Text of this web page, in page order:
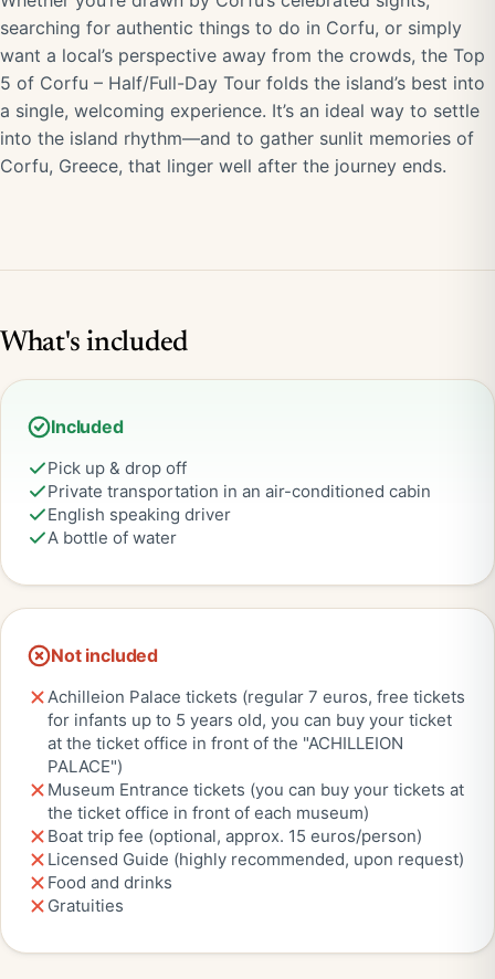
searching for authentic things to do in Corfu, or simply
want a local’s perspective away from the crowds, the Top
5 of Corfu – Half/Full-Day Tour folds the island’s best into
a single, welcoming experience. It’s an ideal way to settle
into the island rhythm—and to gather sunlit memories of
Corfu, Greece, that linger well after the journey ends.
What's included
Included
Pick up & drop off
Private transportation in an air-conditioned cabin
English speaking driver
A bottle of water
Not included
Achilleion Palace tickets (regular 7 euros, free tickets
for infants up to 5 years old, you can buy your ticket
at the ticket office in front of the "ACHILLEION
PALACE")
Museum Entrance tickets (you can buy your tickets at
the ticket office in front of each museum)
Boat trip fee (optional, approx. 15 euros/person)
Licensed Guide (highly recommended, upon request)
Food and drinks
Gratuities